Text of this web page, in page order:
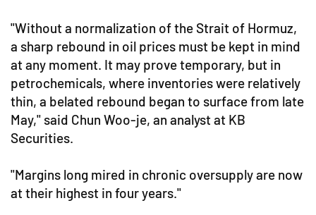
"Without a normalization of the Strait of Hormuz,
a sharp rebound in oil prices must be kept in mind
at any moment. It may prove temporary, but in
petrochemicals, where inventories were relatively
thin, a belated rebound began to surface from late
May," said Chun Woo-je, an analyst at KB
Securities.
"Margins long mired in chronic oversupply are now
at their highest in four years."